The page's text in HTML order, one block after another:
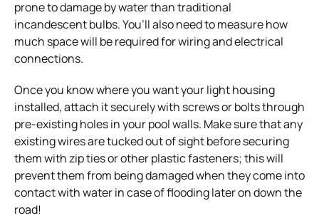
prone to damage by water than traditional
incandescent bulbs. You’ll also need to measure how
much space will be required for wiring and electrical
connections.
Once you know where you want your light housing
installed, attach it securely with screws or bolts through
pre-existing holes in your pool walls. Make sure that any
existing wires are tucked out of sight before securing
them with zip ties or other plastic fasteners; this will
prevent them from being damaged when they come into
contact with water in case of flooding later on down the
road!